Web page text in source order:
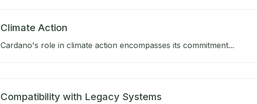
Climate Action
Cardano's role in climate action encompasses its commitment...
Compatibility with Legacy Systems